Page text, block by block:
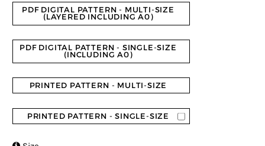
PDF DIGITAL PATTERN - MULTI-SIZE
(LAYERED INCLUDING A0)
PDF DIGITAL PATTERN - SINGLE-SIZE
(INCLUDING A0)
PRINTED PATTERN - MULTI-SIZE
PRINTED PATTERN - SINGLE-SIZE